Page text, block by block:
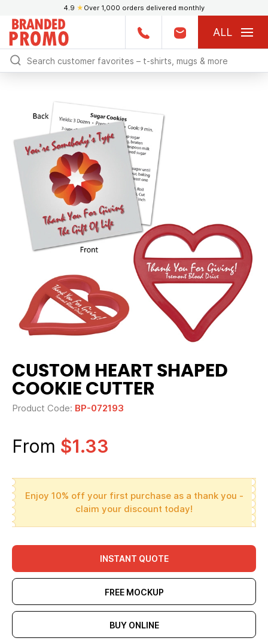
4.9 ★ Over 1,000 orders delivered monthly
ALL
CUSTOM HEART SHAPED
COOKIE CUTTER
Product Code: BP-072193
From $1.33
Enjoy 10% off your first purchase as a thank you -
claim your discount today!
INSTANT QUOTE
FREE MOCKUP
BUY ONLINE